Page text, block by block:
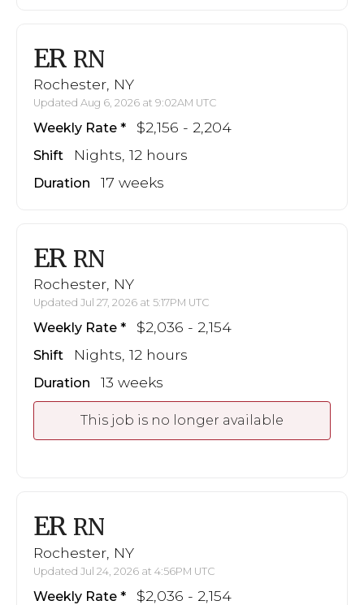
ER RN
Rochester, NY
Updated Aug 6, 2026 at 9:02AM UTC
Weekly Rate $2,156 - 2,204
Shift Nights, 12 hours
Duration 17 weeks
ER RN
Rochester, NY
Updated Jul 27, 2026 at 5:17PM UTC
Weekly Rate $2,036 - 2,154
Shift Nights, 12 hours
Duration 13 weeks
This job is no longer available
ER RN
Rochester, NY
Updated Jul 24, 2026 at 4:56PM UTC
Weekly Rate $2,036 - 2,154